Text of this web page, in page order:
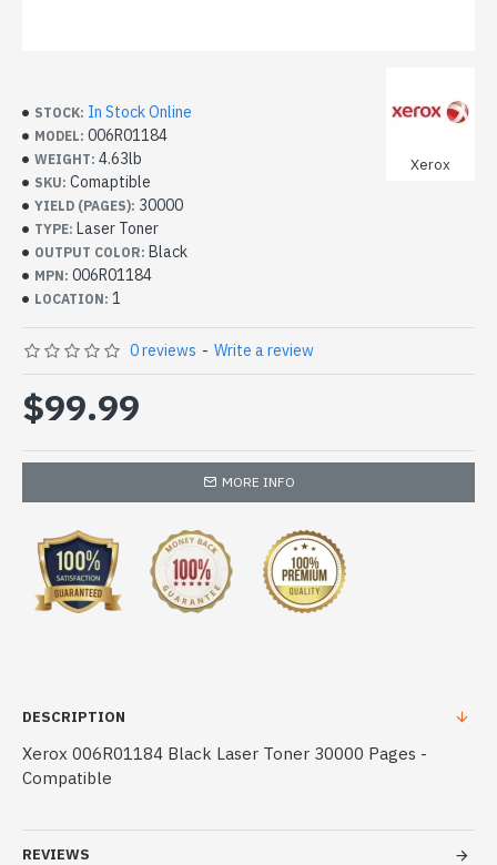
STOCK: In Stock Online
MODEL: 006R01184
WEIGHT: 4.63lb
SKU: Comaptible
YIELD (PAGES): 30000
TYPE: Laser Toner
OUTPUT COLOR: Black
MPN: 006R01184
LOCATION: 1
Xerox
0 reviews - Write a review
$99.99
MORE INFO
DESCRIPTION
Xerox 006R01184 Black Laser Toner 30000 Pages -
Compatible
REVIEWS